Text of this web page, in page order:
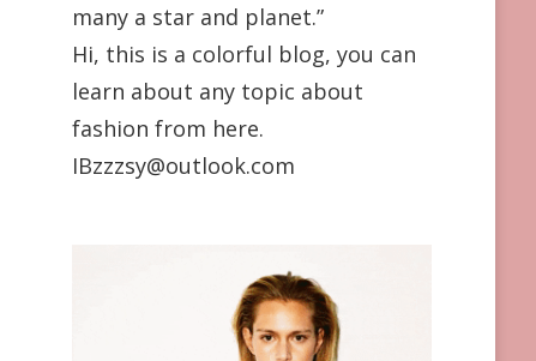
many a star and planet.”
Hi, this is a colorful blog, you can
learn about any topic about
fashion from here.
IBzzzsy@outlook.com